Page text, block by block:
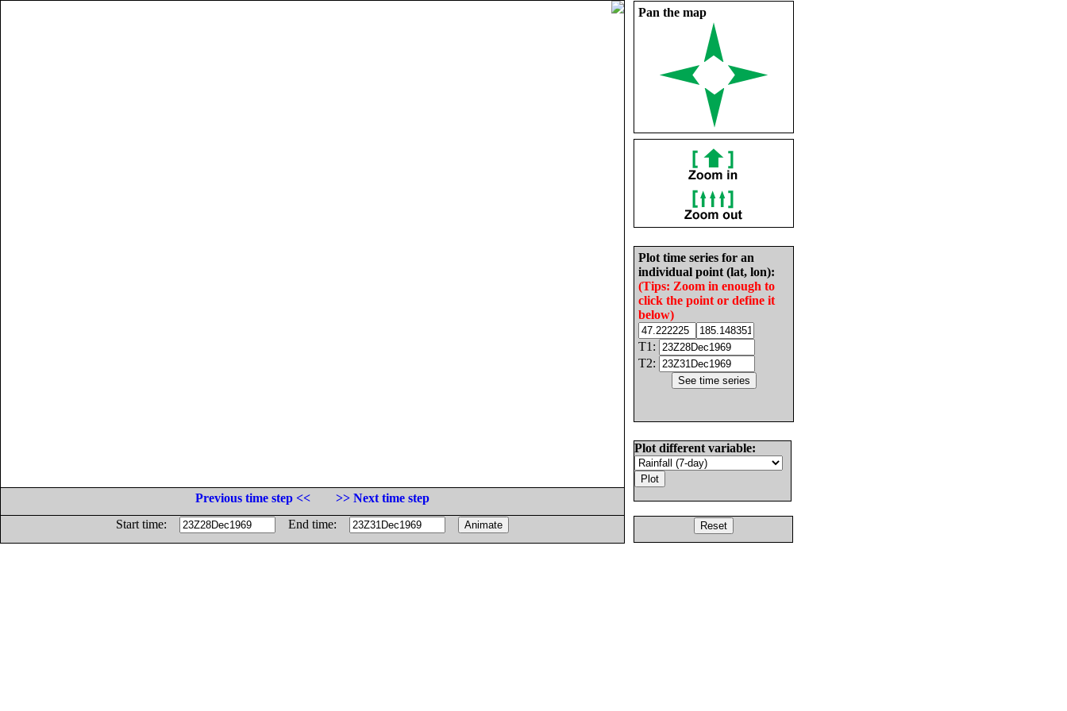
Pan the map
Plot time series for an
individual point (lat, lon):
(Tips: Zoom in enough to
click the point or define it
below)
T1:
T2:
Plot different variable:
Previous time step <<
>> Next time step
Start time:
End time: